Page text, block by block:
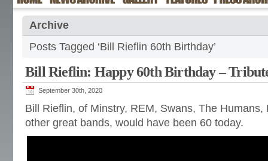
Archive
Posts Tagged ‘Bill Rieflin 60th Birthday’
Bill Rieflin: Happy 60th Birthday –
September 30th, 2020
Bill Rieflin, of Minstry, REM, Swans, The
other great bands, would have been 60 today.